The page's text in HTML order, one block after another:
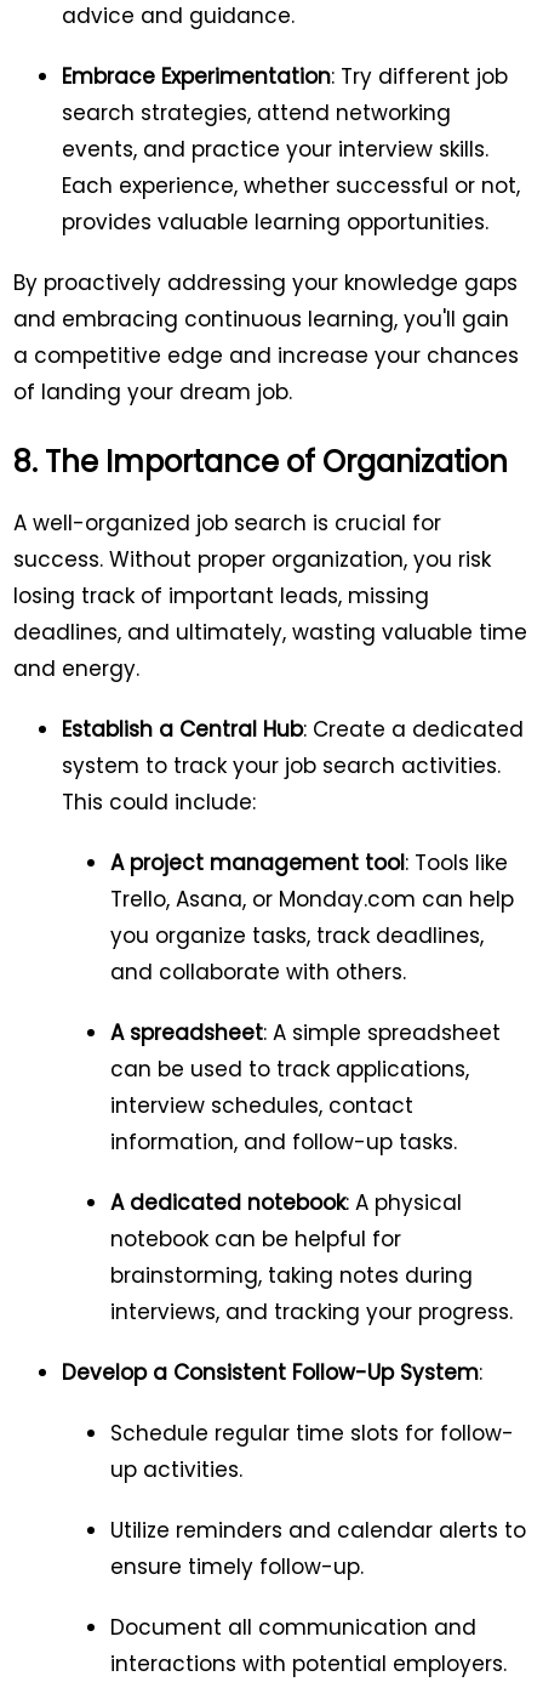
advice and guidance.
Embrace Experimentation: Try different job
search strategies, attend networking
events, and practice your interview skills.
Each experience, whether successful or not,
provides valuable learning opportunities.
By proactively addressing your knowledge gaps
and embracing continuous learning, you'll gain
a competitive edge and increase your chances
of landing your dream job.
8. The Importance of Organization
A well-organized job search is crucial for
success. Without proper organization, you risk
losing track of important leads, missing
deadlines, and ultimately, wasting valuable time
and energy.
Establish a Central Hub: Create a dedicated
system to track your job search activities.
This could include:
A project management tool: Tools like
Trello, Asana, or Monday.com can help
you organize tasks, track deadlines,
and collaborate with others.
A spreadsheet: A simple spreadsheet
can be used to track applications,
interview schedules, contact
information, and follow-up tasks.
A dedicated notebook: A physical
notebook can be helpful for
brainstorming, taking notes during
interviews, and tracking your progress.
Develop a Consistent Follow-Up System:
Schedule regular time slots for follow-
up activities.
Utilize reminders and calendar alerts to
ensure timely follow-up.
Document all communication and
interactions with potential employers.